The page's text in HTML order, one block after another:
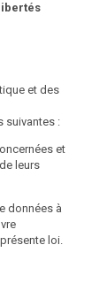
protection in
law
Federal
á-vis the
et des
suivantes :
et
leurs
données à
loi.